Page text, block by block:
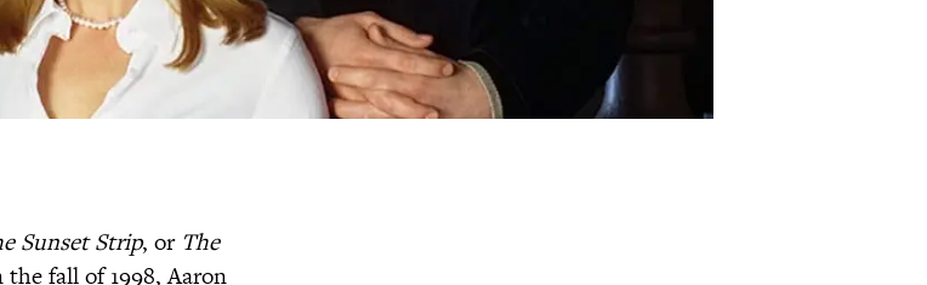
Sunset Strip, or The
fall of 1998, Aaron